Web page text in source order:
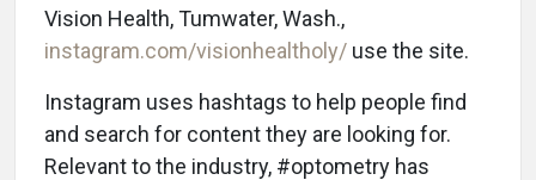
Vision Health, Tumwater, Wash.,
instagram.com/visionhealtholy/ use the site.
Instagram uses hashtags to help people find
and search for content they are looking for.
Relevant to the industry, #optometry has